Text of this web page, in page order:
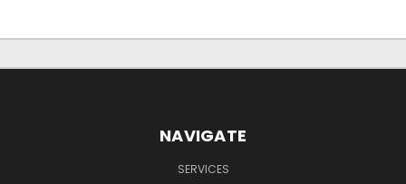
NAVIGATE
SERVICES